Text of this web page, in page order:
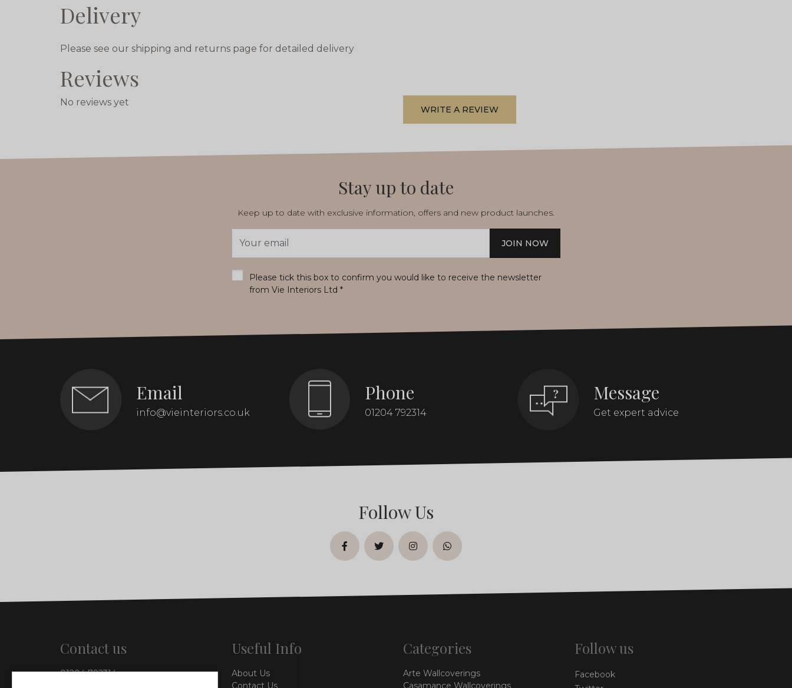
Delivery
Please see our shipping and returns page for detailed delivery
Reviews
No reviews yet
WRITE A REVIEW
Stay up to date
Keep up to date with exclusive information, offers and new product launches.
Address
JOIN NOW
Please tick this box to confirm you would like to receive the newsletter
from Vie Interiors Ltd *
Email
info@vieinteriors.co.uk
Phone
01204 792314
Message
Get expert advice
Follow Us
facebooktwitterinstagramwhatsapp
Contact us
01204 792314
Useful Info
About Us
Contact Us
Categories
Arte Wallcoverings
Casamance Wallcoverings
Follow us
Facebook